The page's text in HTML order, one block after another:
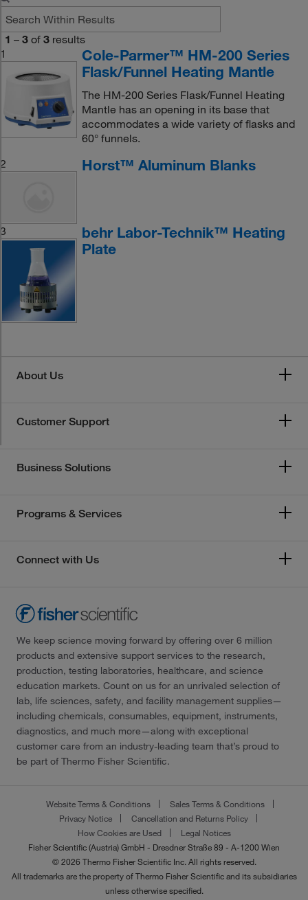
1 – 3 of 3 results
1
Cole-Parmer™ HM-200 Series
Flask/Funnel Heating Mantle
The HM-200 Series Flask/Funnel Heating
Mantle has an opening in its base that
accommodates a wide variety of flasks and
60° funnels.
2
Horst™ Aluminum Blanks
3
behr Labor-Technik™ Heating
Plate
About Us
Customer Support
Business Solutions
Programs & Services
Connect with Us
We keep science moving forward by offering over 6 million
products and extensive support services to the research,
production, testing laboratories, healthcare, and science
education markets. Count on us for an unrivaled selection of
lab, life sciences, safety, and facility management supplies—
including chemicals, consumables, equipment, instruments,
diagnostics, and much more—along with exceptional
customer care from an industry-leading team that’s proud to
be part of Thermo Fisher Scientific.
Website Terms & Conditions
Sales Terms & Conditions
Privacy Notice
Cancellation and Returns Policy
How Cookies are Used
Legal Notices
Fisher Scientific (Austria) GmbH - Dresdner Straße 89 - A-1200 Wien
© 2026 Thermo Fisher Scientific Inc. All rights reserved.
All trademarks are the property of Thermo Fisher Scientific and its subsidiaries
unless otherwise specified.